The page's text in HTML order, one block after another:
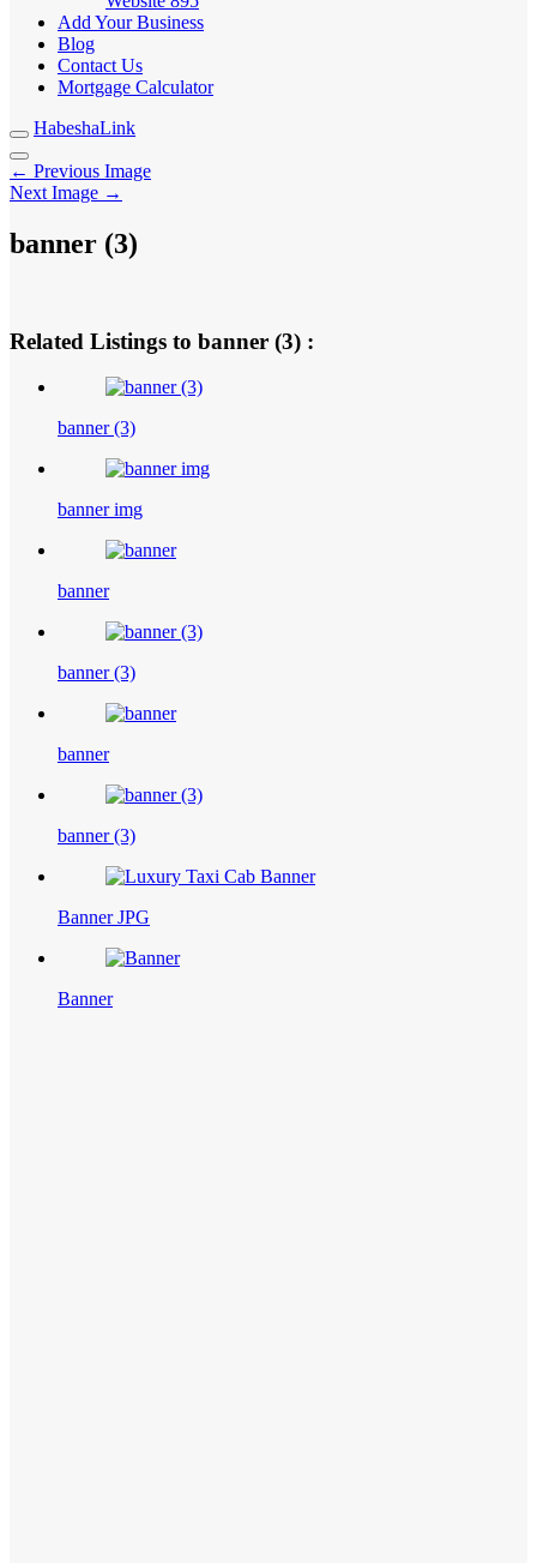
Add Your Business
Blog
Contact Us
Mortgage Calculator
HabeshaLink
← Previous Image
Next Image →
banner (3)
Related Listings to banner (3) :
banner (3)
banner img
banner
banner (3)
banner
banner (3)
Banner JPG
Banner